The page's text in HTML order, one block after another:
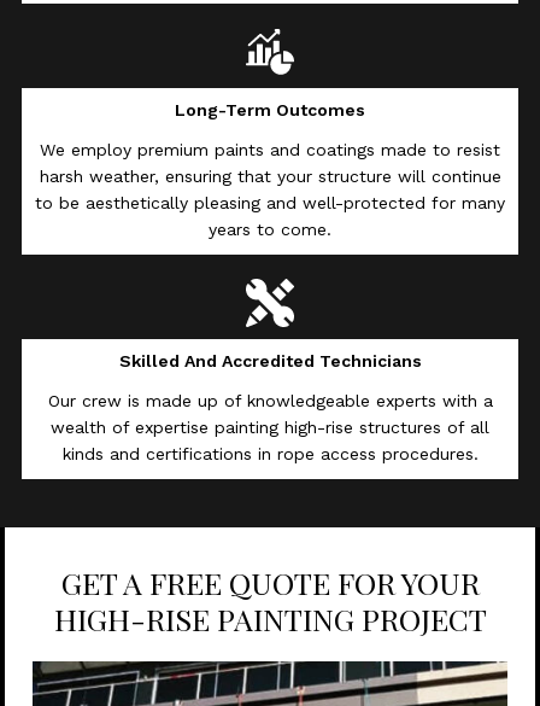
Long-Term Outcomes
We employ premium paints and coatings made to resist
harsh weather, ensuring that your structure will continue
to be aesthetically pleasing and well-protected for many
years to come.
Skilled And Accredited Technicians
Our crew is made up of knowledgeable experts with a
wealth of expertise painting high-rise structures of all
kinds and certifications in rope access procedures.
GET A FREE QUOTE FOR YOUR
HIGH-RISE PAINTING PROJECT